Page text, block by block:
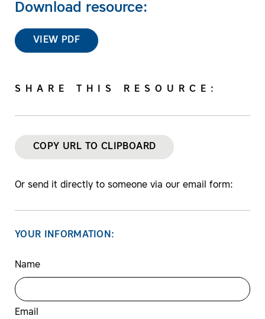
Download resource:
VIEW PDF
SHARE THIS RESOURCE:
COPY URL TO CLIPBOARD
Or send it directly to someone via our email form:
YOUR INFORMATION:
Name
Email